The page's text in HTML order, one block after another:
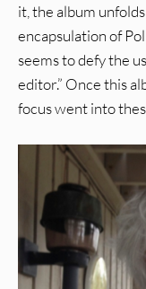
it, the album
encapsulation of
seems to defy the
editor.” Once this
focus went into